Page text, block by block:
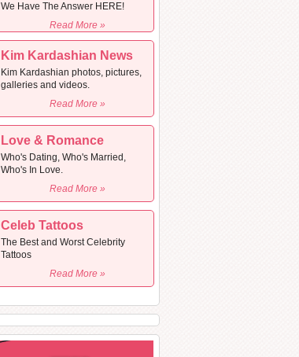
We Have The Answer HERE!
Read More »
Kim Kardashian News
Kim Kardashian photos, pictures,
galleries and videos.
Read More »
Love & Romance
Who's Dating, Who's Married,
Who's In Love.
Read More »
Celeb Tattoos
The Best and Worst Celebrity
Tattoos
Read More »